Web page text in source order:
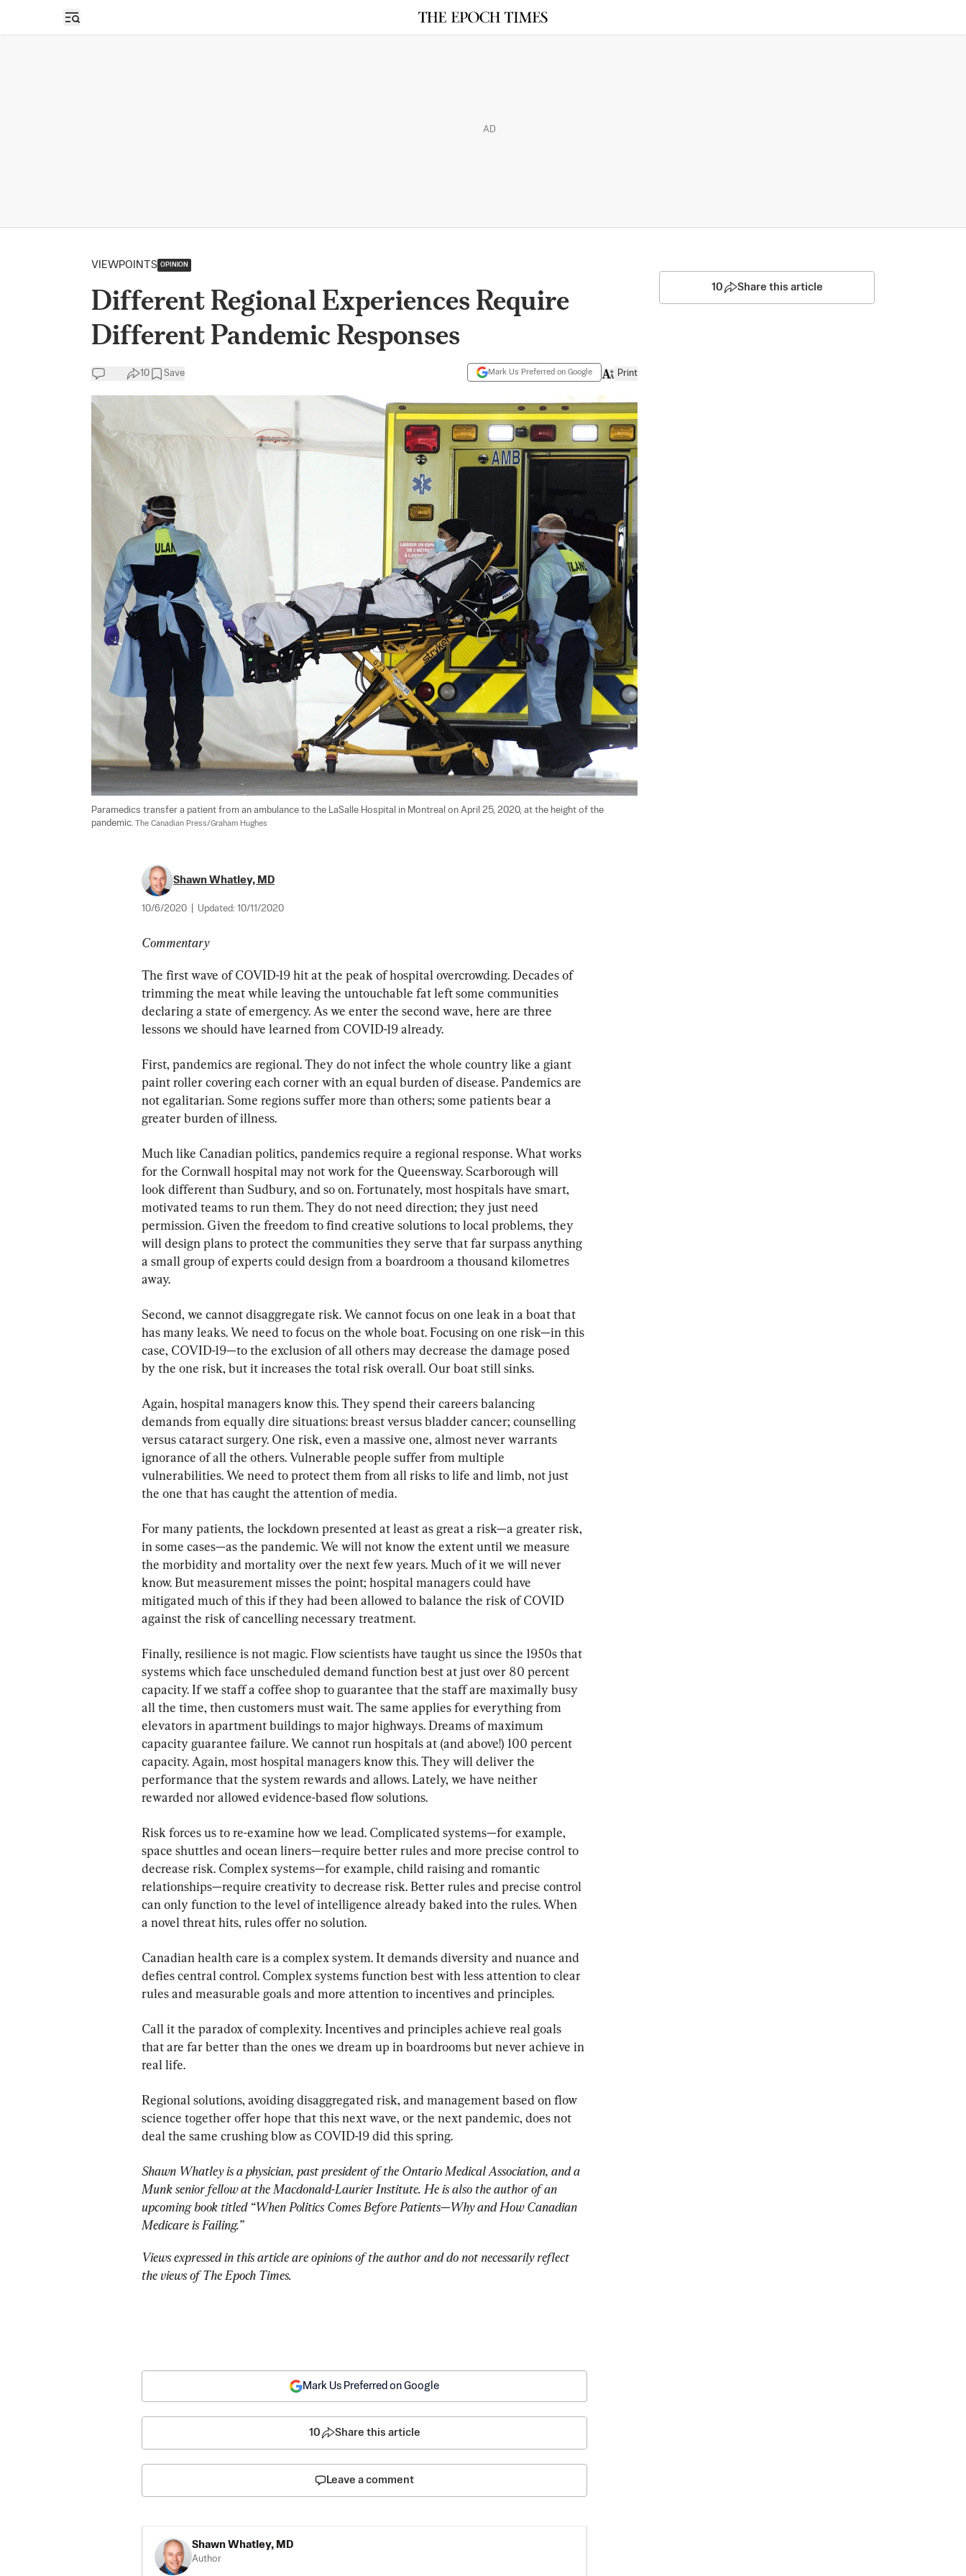
Open sidebar
AD
VIEWPOINTS OPINION
Different Regional Experiences Require
Different Pandemic Responses
10 Save Mark Us Preferred on Google Print
Paramedics transfer a patient from an ambulance to the LaSalle Hospital in Montreal on April 25, 2020, at the height of the
pandemic.
The Canadian Press/Graham Hughes
Shawn Whatley, MD
10/6/2020 Updated: 10/11/2020
Commentary
The first wave of COVID-19 hit at the peak of hospital overcrowding. Decades of
trimming the meat while leaving the untouchable fat left some communities
declaring a state of emergency. As we enter the second wave, here are three
lessons we should have learned from COVID-19 already.
First, pandemics are regional. They do not infect the whole country like a giant
paint roller covering each corner with an equal burden of disease. Pandemics are
not egalitarian. Some regions suffer more than others; some patients bear a
greater burden of illness.
Much like Canadian politics, pandemics require a regional response. What works
for the Cornwall hospital may not work for the Queensway. Scarborough will
look different than Sudbury, and so on. Fortunately, most hospitals have smart,
motivated teams to run them. They do not need direction; they just need
permission. Given the freedom to find creative solutions to local problems, they
will design plans to protect the communities they serve that far surpass anything
a small group of experts could design from a boardroom a thousand kilometres
away.
Second, we cannot disaggregate risk. We cannot focus on one leak in a boat that
has many leaks. We need to focus on the whole boat. Focusing on one risk—in this
case, COVID-19—to the exclusion of all others may decrease the damage posed
by the one risk, but it increases the total risk overall. Our boat still sinks.
Again, hospital managers know this. They spend their careers balancing
demands from equally dire situations: breast versus bladder cancer; counselling
versus cataract surgery. One risk, even a massive one, almost never warrants
ignorance of all the others. Vulnerable people suffer from multiple
vulnerabilities. We need to protect them from all risks to life and limb, not just
the one that has caught the attention of media.
For many patients, the lockdown presented at least as great a risk—a greater risk,
in some cases—as the pandemic. We will not know the extent until we measure
the morbidity and mortality over the next few years. Much of it we will never
know. But measurement misses the point; hospital managers could have
mitigated much of this if they had been allowed to balance the risk of COVID
against the risk of cancelling necessary treatment.
Finally, resilience is not magic. Flow scientists have taught us since the 1950s that
systems which face unscheduled demand function best at just over 80 percent
capacity. If we staff a coffee shop to guarantee that the staff are maximally busy
all the time, then customers must wait. The same applies for everything from
elevators in apartment buildings to major highways. Dreams of maximum
capacity guarantee failure. We cannot run hospitals at (and above!) 100 percent
capacity. Again, most hospital managers know this. They will deliver the
performance that the system rewards and allows. Lately, we have neither
rewarded nor allowed evidence-based flow solutions.
Risk forces us to re-examine how we lead. Complicated systems—for example,
space shuttles and ocean liners—require better rules and more precise control to
decrease risk. Complex systems—for example, child raising and romantic
relationships—require creativity to decrease risk. Better rules and precise control
can only function to the level of intelligence already baked into the rules. When
a novel threat hits, rules offer no solution.
Canadian health care is a complex system. It demands diversity and nuance and
defies central control. Complex systems function best with less attention to clear
rules and measurable goals and more attention to incentives and principles.
Call it the paradox of complexity. Incentives and principles achieve real goals
that are far better than the ones we dream up in boardrooms but never achieve in
real life.
Regional solutions, avoiding disaggregated risk, and management based on flow
science together offer hope that this next wave, or the next pandemic, does not
deal the same crushing blow as COVID-19 did this spring.
Shawn Whatley is a physician, past president of the Ontario Medical Association, and a
Munk senior fellow at the Macdonald-Laurier Institute. He is also the author of an
upcoming book titled “When Politics Comes Before Patients—Why and How Canadian
Medicare is Failing.”
Views expressed in this article are opinions of the author and do not necessarily reflect
the views of The Epoch Times.
10 Share this article
Mark Us Preferred on Google
10 Share this article
Leave a comment
Shawn Whatley, MD
Author